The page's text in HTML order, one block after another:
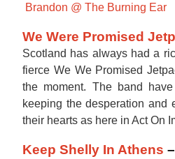
Brandon @ The Burning Ear
We Were Promised
Scotland has always had a
fierce We We Promised
the moment. The band
keeping the desperation and
their hearts as here in Act On
Keep Shelly In Athens